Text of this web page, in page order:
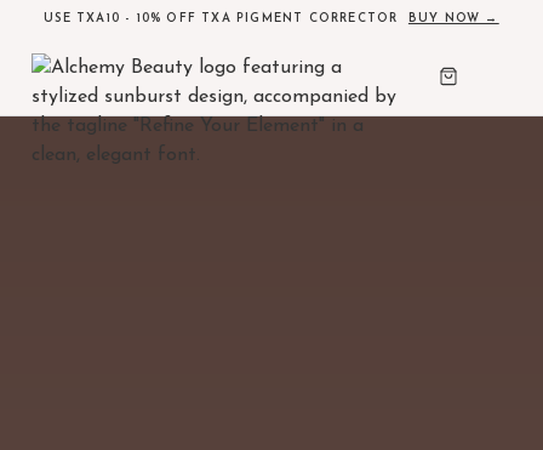
USE TXA10 - 10% OFF TXA PIGMENT CORRECTOR BUY NOW →